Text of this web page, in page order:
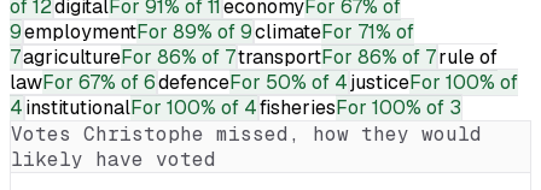
of 12digitalFor 91% of 11economyFor 67% of
9employmentFor 89% of 9climateFor 71% of
7agricultureFor 86% of 7transportFor 86% of 7rule of
lawFor 67% of 6defenceFor 50% of 4justiceFor 100% of
4institutionalFor 100% of 4fisheriesFor 100% of 3
Votes Christophe missed, how they would
likely have voted